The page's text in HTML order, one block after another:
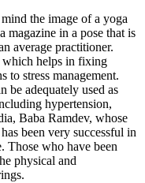
the image of a yoga
magazine in a pose that is
average practitioner.
which helps in fixing
to stress management.
be adequately used as
hypertension,
Baba Ramdev, whose
been very successful in
Those who have been
physical and